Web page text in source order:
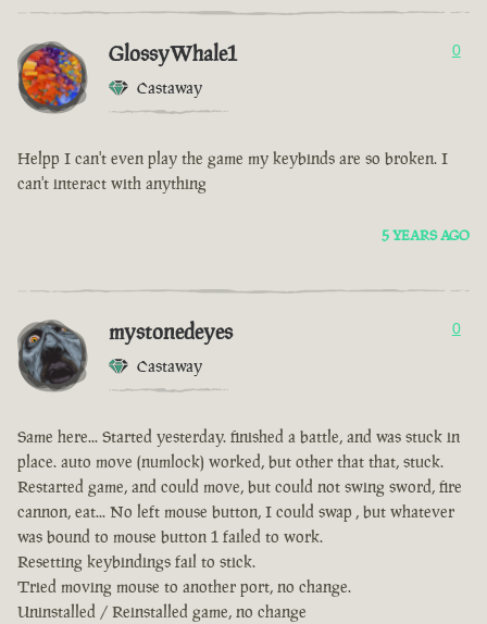
GlossyWhale1
Castaway
0
Helpp I can't even play the game my keybinds are so broken. I
can't interact with anything
5 YEARS AGO
mystonedeyes
Castaway
0
Same here... Started yesterday. finished a battle, and was stuck in
place. auto move (numlock) worked, but other that that, stuck.
Restarted game, and could move, but could not swing sword, fire
cannon, eat... No left mouse button, I could swap , but whatever
was bound to mouse button 1 failed to work.
Resetting keybindings fail to stick.
Tried moving mouse to another port, no change.
Uninstalled / Reinstalled game, no change